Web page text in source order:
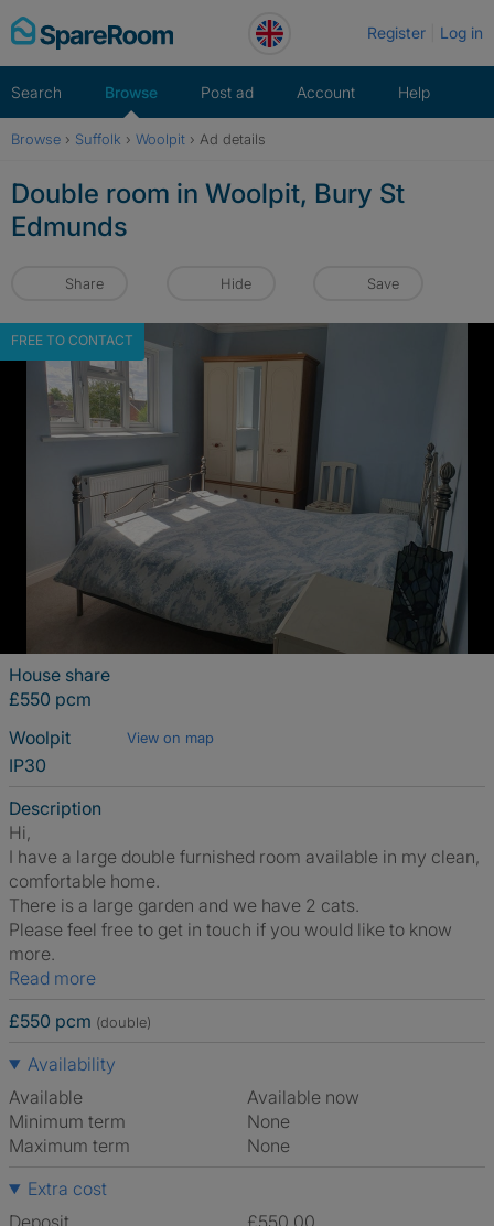
Skip
to
Register Log in
Search Browse Post ad Account Help
Browse › Suffolk › Woolpit › Ad details
Double room in Woolpit, Bury St
Edmunds
Share Hide Save
FREE TO CONTACT
House share
£550 pcm
Woolpit
View on map
IP30
Description
Hi,
I have a large double furnished room available in my clean,
comfortable home.
There is a large garden and we have 2 cats.
Please feel free to get in touch if you would like to know
more.
Read more
£550 pcm (double)
Availability
Available
Available now
Minimum term
None
Maximum term
None
Extra cost
Deposit
£550.00